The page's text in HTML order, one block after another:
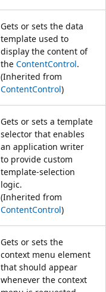
Gets or sets the data
template used to
display the content of
the ContentControl.
(Inherited from
ContentControl)
Gets or sets a template
selector that enables
an application writer
to provide custom
template-selection
logic.
(Inherited from
ContentControl)
Gets or sets the
context menu element
that should appear
whenever the context